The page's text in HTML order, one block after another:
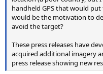
handheld GPS that would
would be the motivation to
avoid the target?
These press releases have
acquired additional imagery
press release showing new